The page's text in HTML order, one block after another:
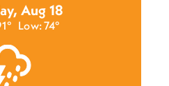
Aug 18
Low: 74°